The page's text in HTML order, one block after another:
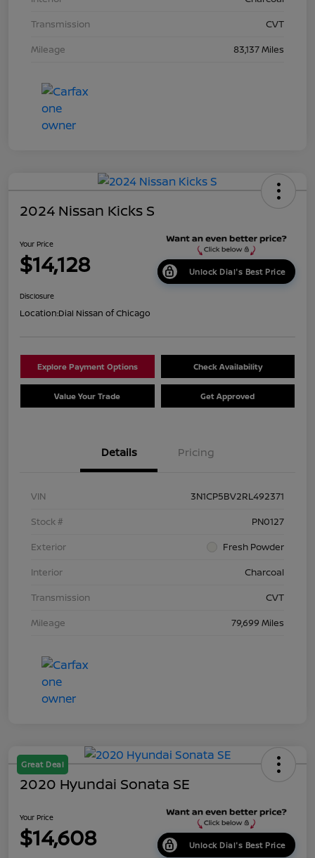
Transmission
CVT
Mileage
83,137 Miles
2024 Nissan Kicks S
Your Price
$14,128 Unlock Dial's Best Price
Disclosure
Location:Dial Nissan of Chicago
Explore Payment Options Check Availability
Value Your Trade Get Approved
Details Pricing
VIN
3N1CP5BV2RL492371
Stock #
PN0127
Exterior
Fresh Powder
Interior
Charcoal
Transmission
CVT
Mileage
79,699 Miles
Great Deal
2020 Hyundai Sonata SE
Your Price
$14,608 Unlock Dial's Best Price